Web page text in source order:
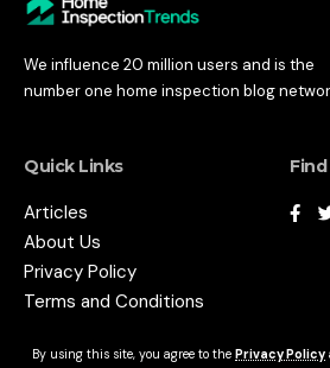
By using this site, you agree to the Privacy Policy
We influence 20 million users and is the
number one home inspection blog
Quick Links
Articles
About Us
Privacy Policy
Terms and Conditions